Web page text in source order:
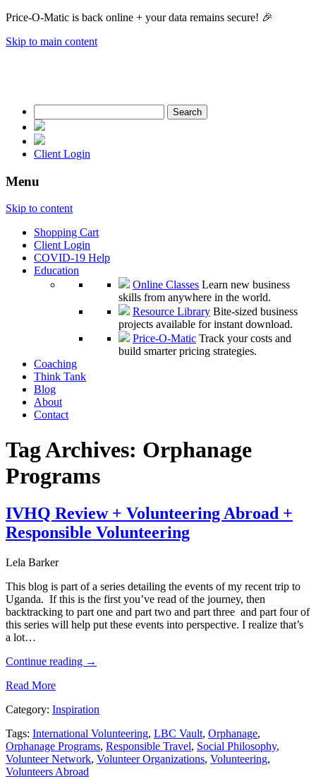
Price-O-Matic is back online + your data remains secure! 🎉
Skip to main content
for:
Client Login
Menu
Skip to content
Shopping Cart
Client Login
COVID-19 Help
Education
Online Classes Learn new business
skills from anywhere in the world.
Resource Library Bite-sized business
projects available for instant download.
Price-O-Matic Track your costs and
build smarter pricing strategies.
Coaching
Think Tank
Blog
About
Contact
Tag Archives: Orphanage
Programs
IVHQ Review + Volunteering Abroad +
Responsible Volunteering
Lela Barker
This blog is part of a series detailing the events of my recent trip to
Uganda. If this is the first you’ve read of the journey, then
backtracking to part one and part two and part three and part four of
this series will help put these events into perspective. I realize that’s
a lot…
Continue reading →
Read More
Category: Inspiration
Tags: International Volunteering, LBC Vault, Orphanage,
Orphanage Programs, Responsible Travel, Social Philosophy,
Volunteer Network, Volunteer Organizations, Volunteering,
Volunteers Abroad